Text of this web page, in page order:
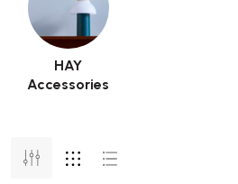
HAY
Accessories